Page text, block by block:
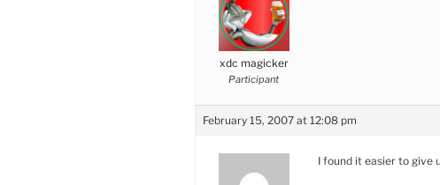
xdc magicker
Participant
February 15, 2007 at 12:08 pm
I found it easier to give